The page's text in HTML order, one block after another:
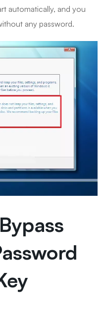
automatically, and you
any password.